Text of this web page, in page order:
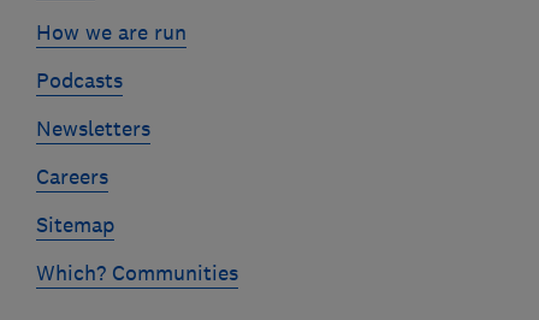
How we are run
Podcasts
Newsletters
Careers
Sitemap
Which? Communities